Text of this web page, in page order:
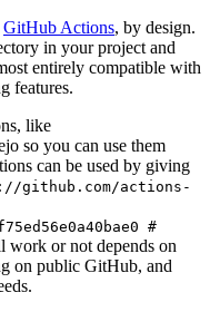
GitHub Actions, by design.
in your project and
entirely compatible with
features.
like
so you can use them
can be used by giving
github.com/actions-
#
work or not depends on
on public GitHub, and